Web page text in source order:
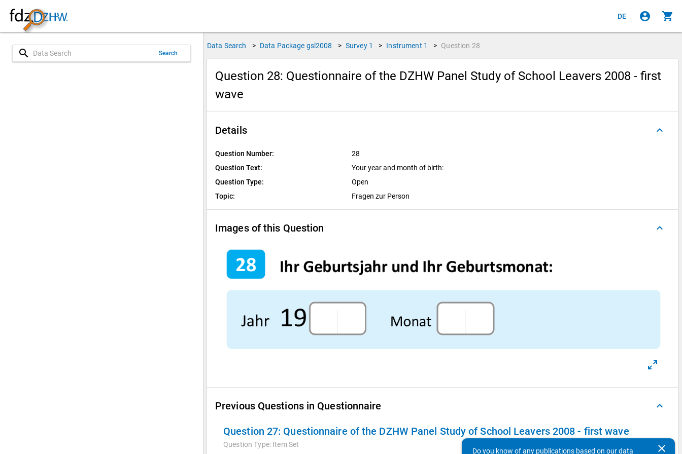
DE account_circle shopping_cart
search Search
Data Search > Data Package gsl2008 > Survey 1 > Instrument 1 > Question 28
Question 28: Questionnaire of the DZHW Panel Study of School Leavers 2008 - first
wave
Details keyboard_arrow_up
Question Number:
28
Question Text:
Your year and month of birth:
Question Type:
Open
Topic:
Fragen zur Person
Images of this Question keyboard_arrow_up
Previous Questions in Questionnaire keyboard_arrow_up
Question 27: Questionnaire of the DZHW Panel Study of School Leavers 2008 - first wave
Question Type: Item Set clear
Do you know of any publications based on our data